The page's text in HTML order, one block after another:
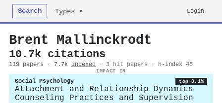
Search Types ▾ Login
Brent Mallinckrodt
10.7k citations
119 papers · 7.7k indexed · 3 hit papers · h-index 45
IMPACT IN
Social Psychology top 0.1%
Attachment and Relationship Dynamics
Counseling Practices and Supervision